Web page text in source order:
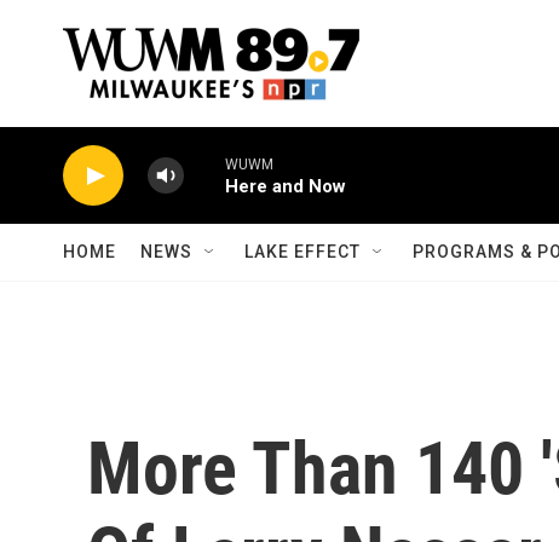
WUWM
Here and Now
HOME NEWS LAKE EFFECT PROGRAMS &
More Than 140